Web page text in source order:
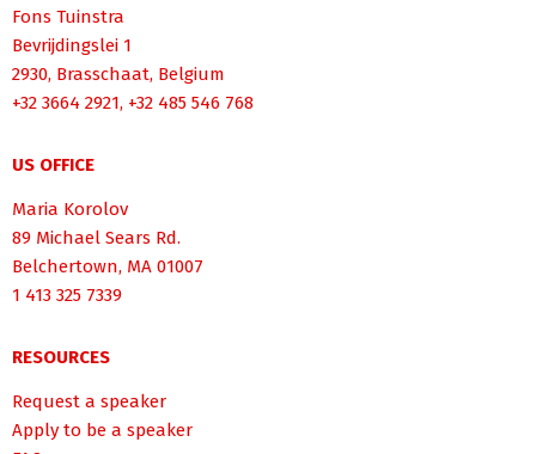
Fons Tuinstra
Bevrijdingslei 1
2930, Brasschaat, Belgium
+32 3664 2921, +32 485 546 768
US OFFICE
Maria Korolov
89 Michael Sears Rd.
Belchertown, MA 01007
1 413 325 7339
RESOURCES
Request a speaker
Apply to be a speaker